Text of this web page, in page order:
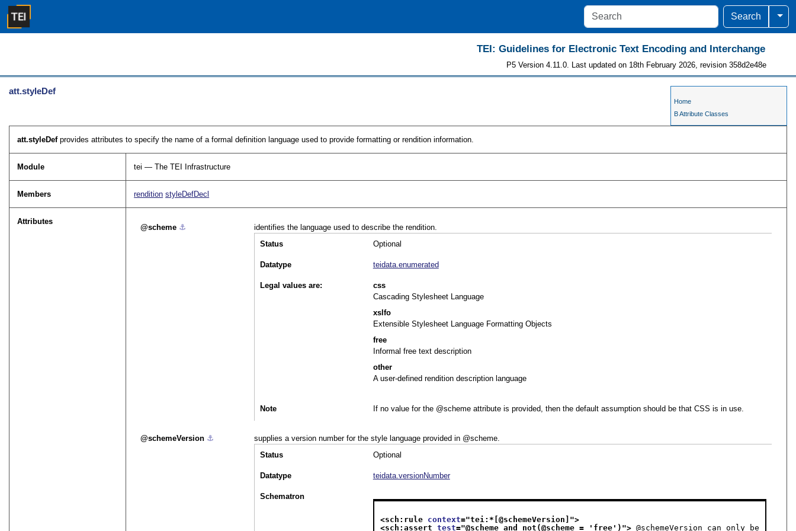
Search
TEI: Guidelines for Electronic Text Encoding and Interchange
P5 Version 4.11.0. Last updated on 18th February 2026, revision 358d2e48e
Home
B Attribute Classes
att.styleDef
att.styleDefprovides attributes to specify the name of a formal definition language used to provide formatting or rendition information.
Module tei — The TEI Infrastructure
Members rendition styleDefDecl
Attributes
scheme ⚓︎
identifies the language used to describe the rendition.
Status
Optional
Datatype teidata.enumerated
Legal values are:
css
Cascading Stylesheet Language
xslfo
Extensible Stylesheet Language Formatting Objects
free
Informal free text description
other
A user-defined rendition description language
Note If no value for the @scheme attribute is provided, then the default assumption should be that CSS is in use.
schemeVersion ⚓︎ supplies a version number for the style language provided in scheme.
Status
Optional
Datatype teidata.versionNumber
Schematron
<sch:rule context="tei:*[@schemeVersion] ">
<sch:assert test="@scheme and not(@scheme = 'free') "> @schemeVersion can only be